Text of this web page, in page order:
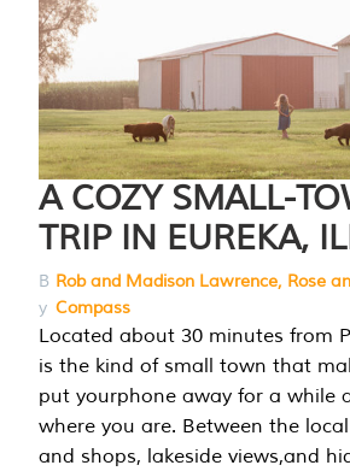
A COZY SMALL-
TRIP IN EUREKA,
B
y
Rob and Madison Lawrence, Rose
Compass
Located about 30 minutes from
is the kind of small town that
put yourphone away for a while
where you are. Between the
and shops, lakeside views,and